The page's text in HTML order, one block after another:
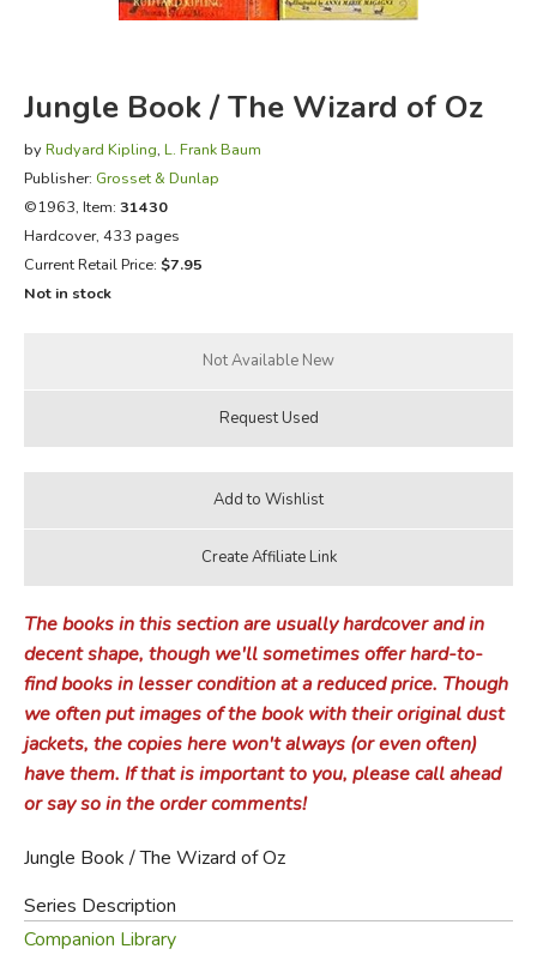
EVERYDAY LIFE
JUST FOR FUN
Jungle Book / The Wizard of Oz
by Rudyard Kipling, L. Frank Baum
Publisher: Grosset & Dunlap
©1963, Item: 31430
Hardcover, 433 pages
Current Retail Price: $7.95
Not in stock
The books in this section are usually hardcover and in
decent shape, though we'll sometimes offer hard-to-
find books in lesser condition at a reduced price. Though
we often put images of the book with their original dust
jackets, the copies here won't always (or even often)
have them. If that is important to you, please call ahead
or say so in the order comments!
Jungle Book / The Wizard of Oz
Series Description
Companion Library